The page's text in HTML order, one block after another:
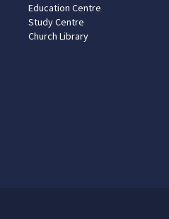
Education Centre
Study Centre
Church Library